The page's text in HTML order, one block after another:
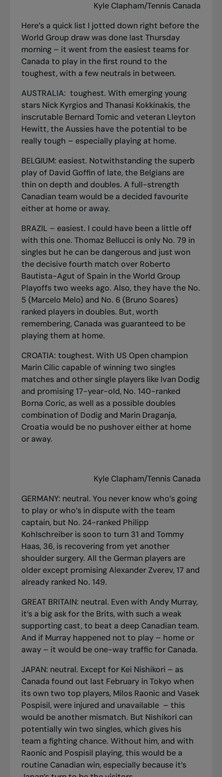
Kyle Clapham/Tennis Canada
Here’s a quick list I jotted down right before the
World Group draw was done last Thursday
morning – it went from the easiest teams for
Canada to play in the first round to the
toughest, with a few neutrals in between.
AUSTRALIA: toughest. With emerging young
stars Nick Kyrgios and Thanasi Kokkinakis, the
inscrutable Bernard Tomic and veteran Lleyton
Hewitt, the Aussies have the potential to be
really tough – especially playing at home.
BELGIUM: easiest. Notwithstanding the superb
play of David Goffin of late, the Belgians are
thin on depth and doubles. A full-strength
Canadian team would be a decided favourite
either at home or away.
BRAZIL – easiest. I could have been a little off
with this one. Thomaz Bellucci is only No. 79 in
singles but he can be dangerous and just won
the decisive fourth match over Roberto
Bautista-Agut of Spain in the World Group
Playoffs two weeks ago. Also, they have the No.
5 (Marcelo Melo) and No. 6 (Bruno Soares)
ranked players in doubles. But, worth
remembering, Canada was guaranteed to be
playing them at home.
CROATIA: toughest. With US Open champion
Marin Cilic capable of winning two singles
matches and other single players like Ivan Dodig
and promising 17-year-old, No. 140-ranked
Borna Coric, as well as a possible doubles
combination of Dodig and Marin Draganja,
Croatia would be no pushover either at home
or away.
Kyle Clapham/Tennis Canada
GERMANY: neutral. You never know who’s going
to play or who’s in dispute with the team
captain, but No. 24-ranked Philipp
Kohlschreiber is soon to turn 31 and Tommy
Haas, 36, is recovering from yet another
shoulder surgery. All the German players are
older except promising Alexander Zverev, 17 and
already ranked No. 149.
GREAT BRITAIN: neutral. Even with Andy Murray,
it’s a big ask for the Brits, with such a weak
supporting cast, to beat a deep Canadian team.
And if Murray happened not to play – home or
away – it would be one-way traffic for Canada.
JAPAN: neutral. Except for Kei Nishikori – as
Canada found out last February in Tokyo when
its own two top players, Milos Raonic and Vasek
Pospisil, were injured and unavailable – this
would be another mismatch. But Nishikori can
potentially win two singles, which gives his
team a fighting chance. Without him, and with
Raonic and Pospisil playing, this would be a
routine Canadian win, especially because it’s